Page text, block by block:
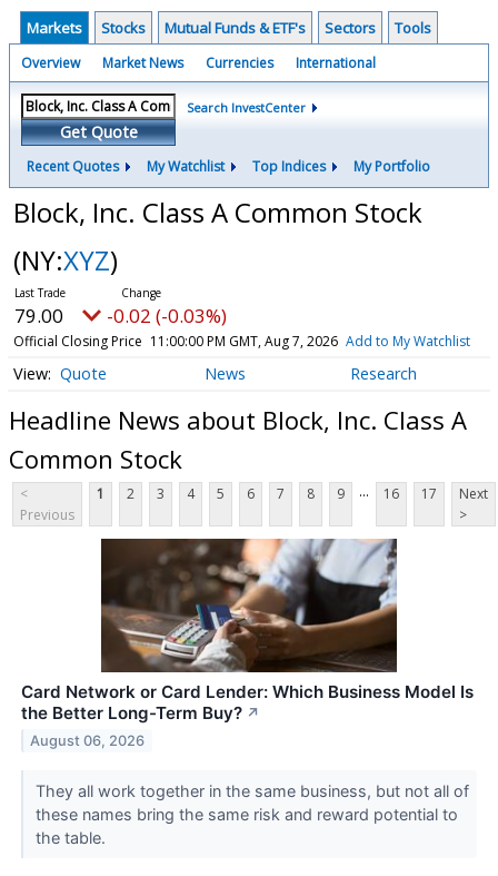
Markets Stocks Mutual Funds & ETF's Sectors Tools
Overview Market News Currencies International
Get Quote
Search InvestCenter
Recent Quotes My Watchlist Top Indices My Portfolio
Block, Inc. Class A Common Stock
(NY:XYZ)
79.00 -0.02 (-0.03%)
Official Closing Price 11:00:00 PM GMT, Aug 7, 2026 Add to My Watchlist
Quote News Research
Headline News about Block, Inc. Class A
Common Stock
<
Previous
1 2 3 4 5 6 7 8 9 ... 16 17
Next
>
Card Network or Card Lender: Which Business Model Is
the Better Long-Term Buy? ↗
August 06, 2026
They all work together in the same business, but not all of
these names bring the same risk and reward potential to
the table.